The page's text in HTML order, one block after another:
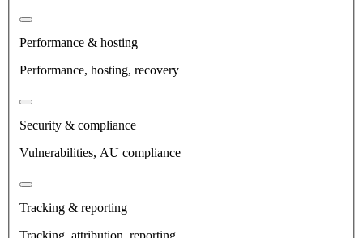
Performance & hosting
Performance, hosting, recovery
Security & compliance
Vulnerabilities, AU compliance
Tracking & reporting
Tracking, attribution, reporting